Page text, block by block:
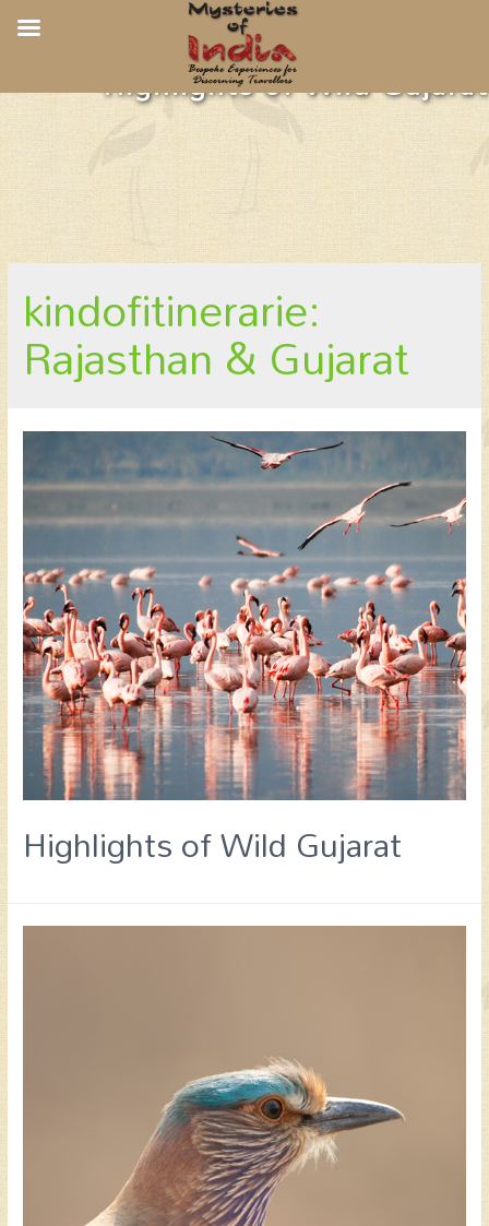
Highlights of Wild Gujarat
kindofitinerarie:
Rajasthan & Gujarat
Highlights of Wild Gujarat